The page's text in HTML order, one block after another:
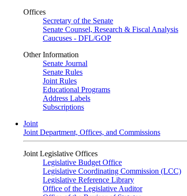
Offices
Secretary of the Senate
Senate Counsel, Research & Fiscal Analysis
Caucuses - DFL/GOP
Other Information
Senate Journal
Senate Rules
Joint Rules
Educational Programs
Address Labels
Subscriptions
Joint
Joint Department, Offices, and Commissions
Joint Legislative Offices
Legislative Budget Office
Legislative Coordinating Commission (LCC)
Legislative Reference Library
Office of the Legislative Auditor